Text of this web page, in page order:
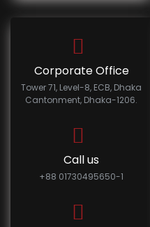
Corporate Office
Tower 71, Level-8, ECB, Dhaka
Cantonment, Dhaka-1206.
Call us
+88 01730495650-1